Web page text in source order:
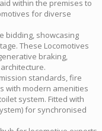
within the premises to
for diverse
bidding, showcasing
These Locomotives
braking,
standards, fire
with modern amenities
system. Fitted with
for synchronised